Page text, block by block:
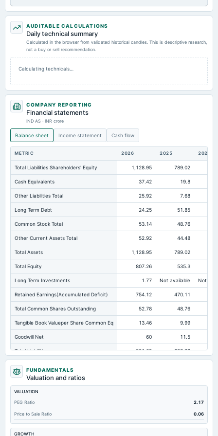
AUDITABLE CALCULATIONS
Daily technical summary
Calculated in the browser from validated historical candles. This is descriptive research,
not a buy or sell recommendation.
Calculating technicals…
COMPANY REPORTING
Financial statements
IND AS · INR crore
Balance sheet Income statement Cash flow
METRIC 2026 2025 2024
Total Liabilities Shareholders' Equity 1,128.95 789.02
Cash Equivalents 37.42 19.8
Other Liabilities Total 25.92 7.68
Long Term Debt 24.25 51.85
Common Stock Total 53.14 48.76
Other Current Assets Total 52.92 44.48
Total Assets 1,128.95 789.02
Total Equity 807.26 535.3
Long Term Investments 1.77 Not available Not
Retained Earnings(Accumulated Deficit) 754.12 470.11
Total Common Shares Outstanding 52.78 48.76
Tangible Book Valueper Share Common Eq 13.46 9.99
Goodwill Net 60 11.5
Total Liabilities 321.69 253.72
Total Debt
Short Term Investments
Cashand Short Term Investments
Total Receivables Net 405.69 601.68
Notes Payable/Short Term Debt 154.38 105.04
FUNDAMENTALS
Valuation and ratios
VALUATION
PEG Ratio
2.17
Price to Sale Ratio 0.06
GROWTH